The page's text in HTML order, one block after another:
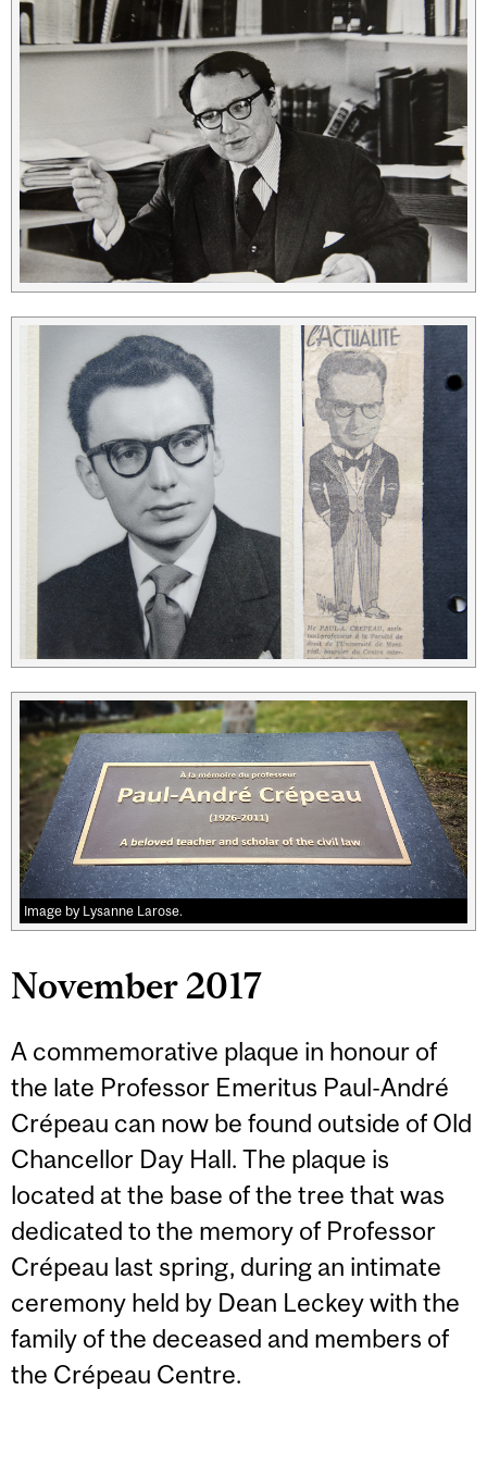
Image by Lysanne Larose.
November 2017
A commemorative plaque in honour of
the late Professor Emeritus Paul-André
Crépeau can now be found outside of Old
Chancellor Day Hall. The plaque is
located at the base of the tree that was
dedicated to the memory of Professor
Crépeau last spring, during an intimate
ceremony held by Dean Leckey with the
family of the deceased and members of
the Crépeau Centre.